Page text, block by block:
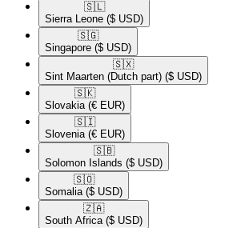
🇸🇱​
Sierra Leone ($ USD)
🇸🇬​
Singapore ($ USD)
🇸🇽​
Sint Maarten (Dutch part) ($ USD)
🇸🇰​
Slovakia (€ EUR)
🇸🇮​
Slovenia (€ EUR)
🇸🇧​
Solomon Islands ($ USD)
🇸🇴​
Somalia ($ USD)
🇿🇦​
South Africa ($ USD)